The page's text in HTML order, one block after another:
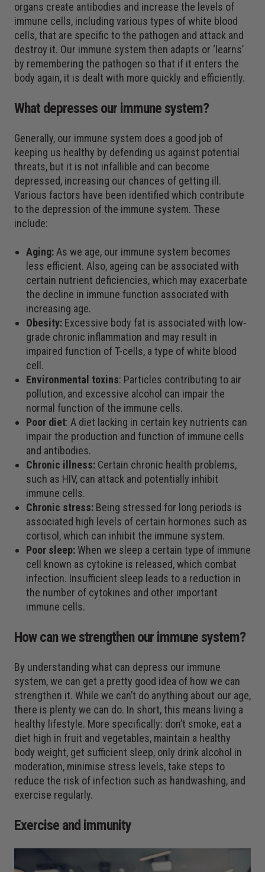
organs create antibodies and increase the levels of
immune cells, including various types of white blood
cells, that are specific to the pathogen and attack and
destroy it. Our immune system then adapts or ‘learns’
by remembering the pathogen so that if it enters the
body again, it is dealt with more quickly and efficiently.
What depresses our immune system?
Generally, our immune system does a good job of
keeping us healthy by defending us against potential
threats, but it is not infallible and can become
depressed, increasing our chances of getting ill.
Various factors have been identified which contribute
to the depression of the immune system. These
include:
Aging:As we age, our immune system becomes
less efficient. Also, ageing can be associated with
certain nutrient deficiencies, which may exacerbate
the decline in immune function associated with
increasing age.
Obesity: Excessive body fat is associated with low-
grade chronic inflammation and may result in
impaired function of T-cells, a type of white blood
cell.
Environmental toxins: Particles contributing to air
pollution, and excessive alcohol can impair the
normal function of the immune cells.
Poor diet: A diet lacking in certain key nutrients can
impair the production and function of immune cells
and antibodies.
Chronic illness: Certain chronic health problems,
such as HIV, can attack and potentially inhibit
immune cells.
Chronic stress: Being stressed for long periods is
associated high levels of certain hormones such as
cortisol, which can inhibit the immune system.
Poor sleep:When we sleep a certain type of immune
cell known as cytokine is released, which combat
infection. Insufficient sleep leads to a reduction in
the number of cytokines and other important
immune cells.
How can we strengthen our immune system?
By understanding what can depress our immune
system, we can get a pretty good idea of how we can
strengthen it. While we can’t do anything about our age,
there is plenty we can do. In short, this means living a
healthy lifestyle. More specifically: don’t smoke, eat a
diet high in fruit and vegetables, maintain a healthy
body weight, get sufficient sleep, only drink alcohol in
moderation, minimise stress levels, take steps to
reduce the risk of infection such as handwashing, and
exercise regularly.
Exercise and immunity